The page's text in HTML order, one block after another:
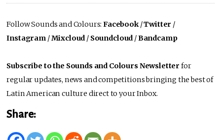
Follow Sounds and Colours:Facebook/Twitter /
Instagram /Mixcloud / Soundcloud /Bandcamp
Subscribe to the Sounds and Colours Newsletter for
regular updates, news and competitions bringing the best of
Latin American culture direct to your Inbox.
Share: